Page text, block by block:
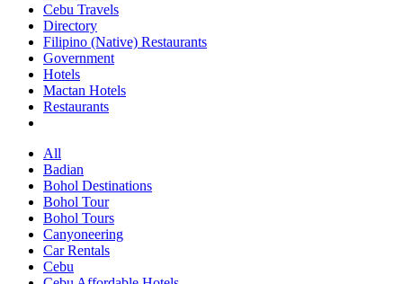
Cebu Travels
Directory
Filipino (Native) Restaurants
Government
Hotels
Mactan Hotels
Restaurants
All
Badian
Bohol Destinations
Bohol Tour
Bohol Tours
Canyoneering
Car Rentals
Cebu